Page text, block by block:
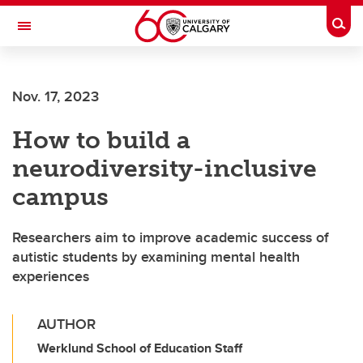
Skip to main content
Toggle Navigation
Nov. 17, 2023
How to build a
neurodiversity-inclusive
campus
Researchers aim to improve academic success of
autistic students by examining mental health
experiences
AUTHOR
Werklund School of Education Staff